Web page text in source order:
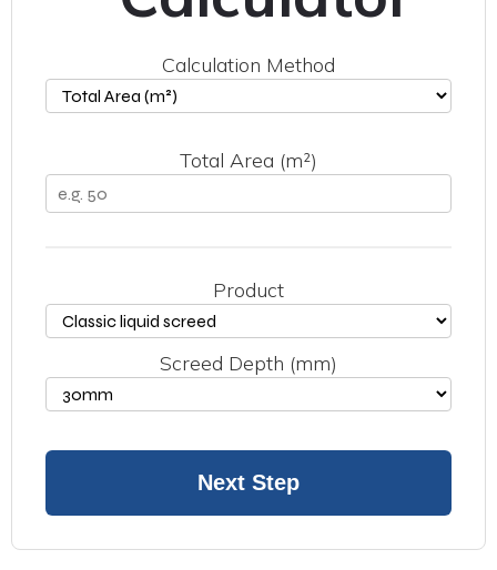
Calculation Method
Total Area (m²)
Product
Screed Depth (mm)
Next Step